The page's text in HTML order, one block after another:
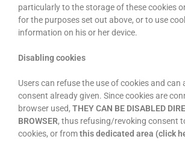
particularly to the storage of these cookies
for the purposes set out above, or to use
information on his or her device.
Disabling cookies
Users can refuse the use of cookies and can
consent already given. Since cookies are
browser used, THEY CAN BE DISABLED
BROWSER, thus refusing/revoking consent
cookies, or fromthis dedicated area (click